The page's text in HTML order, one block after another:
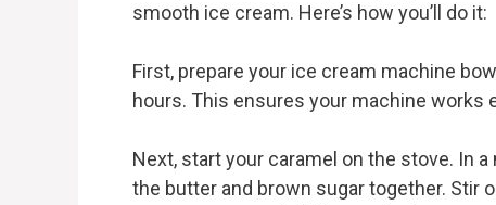
smooth ice cream. Here’s how you’ll do it:
First, prepare your ice cream machine
hours. This ensures your machine
Next, start your caramel on the stove. In
the butter and brown sugar together. Stir